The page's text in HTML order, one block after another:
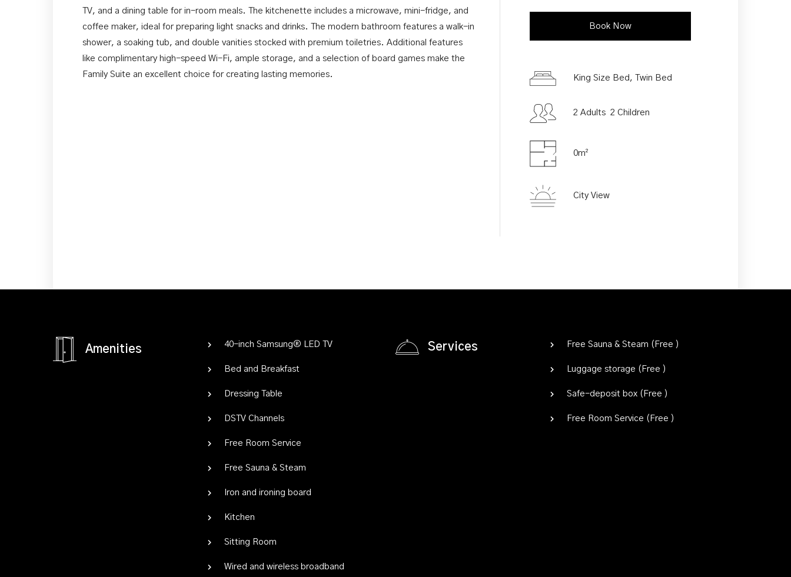
TV, and a dining table for in-room meals. The kitchenette includes a microwave, mini-fridge, and
coffee maker, ideal for preparing light snacks and drinks. The modern bathroom features a walk-in
shower, a soaking tub, and double vanities stocked with premium toiletries. Additional features
like complimentary high-speed Wi-Fi, ample storage, and a selection of board games make the
Family Suite an excellent choice for creating lasting memories.
Book Now
Check-out Date
King Size Bed, Twin Bed
2 Adults 2 Children
0m²
City View
Amenities 40-inch Samsung® LED TV
Bed and Breakfast
Dressing Table
DSTV Channels
Free Room Service
Free Sauna & Steam
Iron and ironing board
Kitchen
Sitting Room
Wired and wireless broadband
Services Free Sauna & Steam ( Free )
Luggage storage ( Free )
Safe-deposit box ( Free )
Free Room Service ( Free )